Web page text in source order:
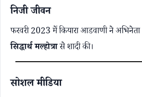
निजी जीवन
फरवरी 2023 में कियारा आडवाणी ने अभिनेता
सिद्धार्थ मल्होत्रासे शादी की।
सोशल मीडिया